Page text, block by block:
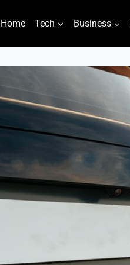
Home Tech Business